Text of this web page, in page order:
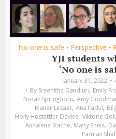
No one is safe • Perspective •
YJI students
‘No one is
January 31, 2022
By Sreehitha Gandluri, Emily
Norah Springborn, Amy
Manar Lezaar, Ana Fadul,
Holly Hostettler-Davies, Viktorie
Annalena Stache, Matty Ennis,
Parnian